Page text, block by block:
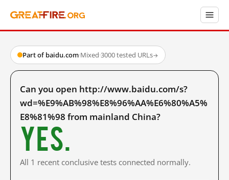
Part of baidu.com·Mixed·3000 tested URLs→
Can you open http://www.baidu.com/s?
wd=%E9%AB%98%E8%96%AA%E6%80%A5%
E8%81%98 from mainland China?
Yes.
All 1 recent conclusive tests connected normally.